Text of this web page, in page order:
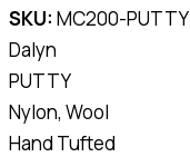
SKU: MC200-PUTTY
Dalyn
PUTTY
Nylon, Wool
Hand Tufted